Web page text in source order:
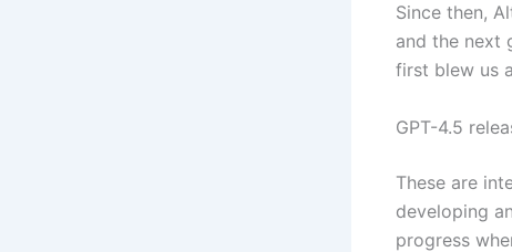
Since then,
and the next
first blew us
GPT-4.5
These are
developing
progress